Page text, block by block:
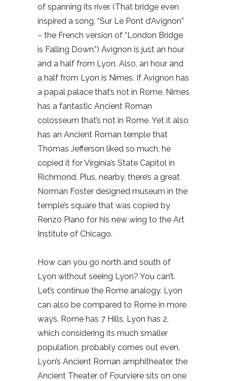
of spanning its river. (That bridge even
inspired a song, “Sur Le Pont d’Avignon”
– the French version of “London Bridge
is Falling Down.”) Avignon is just an hour
and a half from Lyon. Also, an hour and
a half from Lyon is Nimes. If Avignon has
a papal palace that’s not in Rome, Nimes
has a fantastic Ancient Roman
colosseum that’s not in Rome. Yet it also
has an Ancient Roman temple that
Thomas Jefferson liked so much, he
copied it for Virginia’s State Capitol in
Richmond. Plus, nearby, there’s a great
Norman Foster designed museum in the
temple’s square that was copied by
Renzo Piano for his new wing to the Art
Institute of Chicago.
How can you go north and south of
Lyon without seeing Lyon? You can’t.
Let’s continue the Rome analogy. Lyon
can also be compared to Rome in more
ways. Rome has 7 Hills, Lyon has 2,
which considering its much smaller
population, probably comes out even.
Lyon’s Ancient Roman amphitheater, the
Ancient Theater of Fourviere sits on one